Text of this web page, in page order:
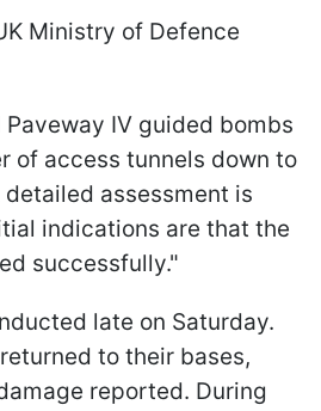
Ministry of Defence
IV guided bombs
of access tunnels down to
assessment is
indications are that the
successfully."
late on Saturday.
to their bases,
reported. During